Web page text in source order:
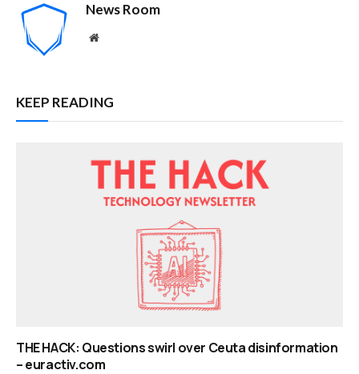
News Room
Website
KEEP READING
THE HACK: Questions swirl over Ceuta disinformation
– euractiv.com